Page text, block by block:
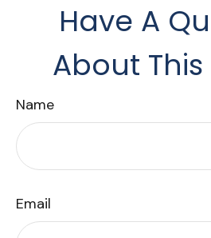
Have A
About
Name
Email